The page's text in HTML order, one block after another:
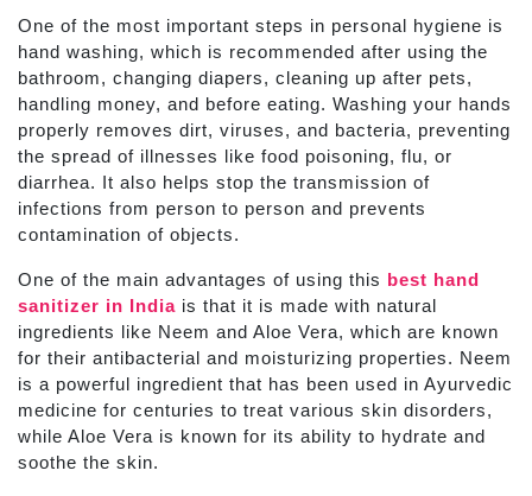
One of the most important steps in personal hygiene is
hand washing, which is recommended after using the
bathroom, changing diapers, cleaning up after pets,
handling money, and before eating. Washing your hands
properly removes dirt, viruses, and bacteria, preventing
the spread of illnesses like food poisoning, flu, or
diarrhea. It also helps stop the transmission of
infections from person to person and prevents
contamination of objects.
One of the main advantages of using this best hand
sanitizer in India is that it is made with natural
ingredients like Neem and Aloe Vera, which are known
for their antibacterial and moisturizing properties. Neem
is a powerful ingredient that has been used in Ayurvedic
medicine for centuries to treat various skin disorders,
while Aloe Vera is known for its ability to hydrate and
soothe the skin.